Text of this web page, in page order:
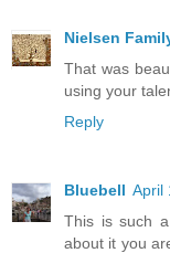
Nielsen
That was
using your
Reply
Bluebell April
This is such
about it you